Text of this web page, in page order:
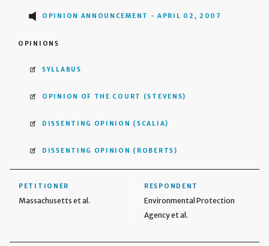
OPINION ANNOUNCEMENT - APRIL 02, 2007
OPINIONS
SYLLABUS
OPINION OF THE COURT (STEVENS)
DISSENTING OPINION (SCALIA)
DISSENTING OPINION (ROBERTS)
PETITIONER
Massachusetts et al.
RESPONDENT
Environmental Protection
Agency et al.